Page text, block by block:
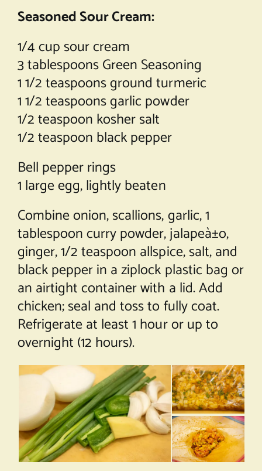
Seasoned Sour Cream:
1/4 cup sour cream
3 tablespoons Green Seasoning
1 1/2 teaspoons ground turmeric
1 1/2 teaspoons garlic powder
1/2 teaspoon kosher salt
1/2 teaspoon black pepper
Bell pepper rings
1 large egg, lightly beaten
Combine onion, scallions, garlic, 1
tablespoon curry powder, jalapeà±o,
ginger, 1/2 teaspoon allspice, salt, and
black pepper in a ziplock plastic bag or
an airtight container with a lid. Add
chicken; seal and toss to fully coat.
Refrigerate at least 1 hour or up to
overnight (12 hours).